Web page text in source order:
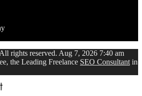
rights reserved. Aug 7, 2026 7:40 am
the Leading Freelance SEO Consultant in